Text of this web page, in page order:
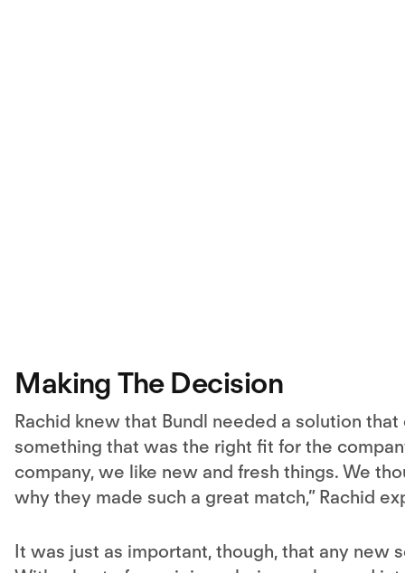
Making The Decision
Rachid knew that Bundl needed a solution
something that was the right fit for the
company, we like new and fresh things. We
why they made such a great match,” Rachid
It was just as important, though, that any